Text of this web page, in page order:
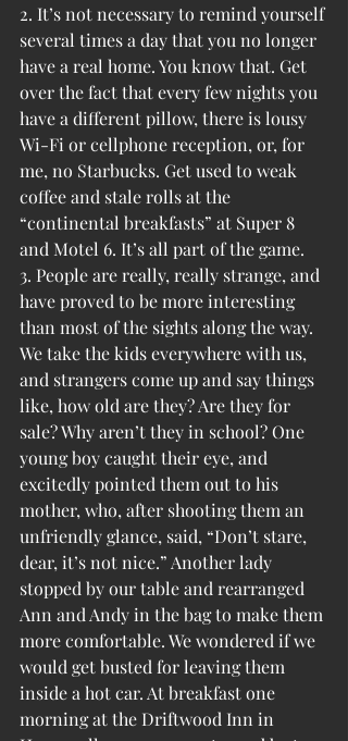
2. It’s not necessary to remind yourself
several times a day that you no longer
have a real home. You know that. Get
over the fact that every few nights you
have a different pillow, there is lousy
Wi-Fi or cellphone reception, or, for
me, no Starbucks. Get used to weak
coffee and stale rolls at the
“continental breakfasts” at Super 8
and Motel 6. It’s all part of the game.
3. People are really, really strange, and
have proved to be more interesting
than most of the sights along the way.
We take the kids everywhere with us,
and strangers come up and say things
like, how old are they? Are they for
sale? Why aren’t they in school? One
young boy caught their eye, and
excitedly pointed them out to his
mother, who, after shooting them an
unfriendly glance, said, “Don’t stare,
dear, it’s not nice.” Another lady
stopped by our table and rearranged
Ann and Andy in the bag to make them
more comfortable. We wondered if we
would get busted for leaving them
inside a hot car. At breakfast one
morning at the Driftwood Inn in